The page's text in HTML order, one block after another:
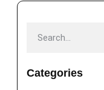
Categories